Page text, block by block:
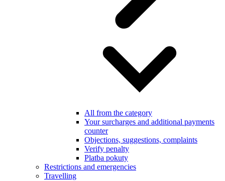
All from the category
Your surcharges and additional payments
counter
Objections, suggestions, complaints
Verify penalty
Platba pokuty
Restrictions and emergencies
Travelling